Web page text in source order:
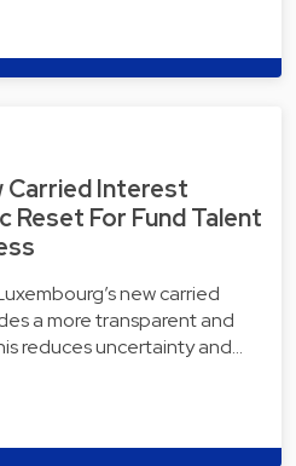
Carried Interest
Reset For Fund Talent
new carried
a more transparent and
reduces uncertainty and…